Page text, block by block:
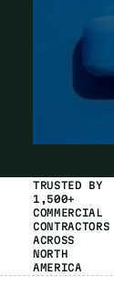
TRUSTED BY
1,500+
COMMERCIAL
CONTRACTORS
ACROSS
NORTH
AMERICA